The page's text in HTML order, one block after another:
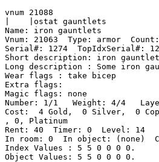
vnum 21088
|    |ostat gauntlets
Name: iron gauntlets
Vnum: 21063  Type: armor
Serial#: 1274  TopIdxSerial#:
Short description: iron
Long description : Some iron
Wear flags : take bicep
Extra flags:
Magic flags: none
Number: 1/1   Weight: 4/4
Cost:  4 Gold,  0 Silver,  0
, 0, Platinum
Rent: 40  Timer: 0  Level: 14
In room: 0  In object: (none)
Index Values : 5 5 0 0 0 0.
Object Values: 5 5 0 0 0 0.